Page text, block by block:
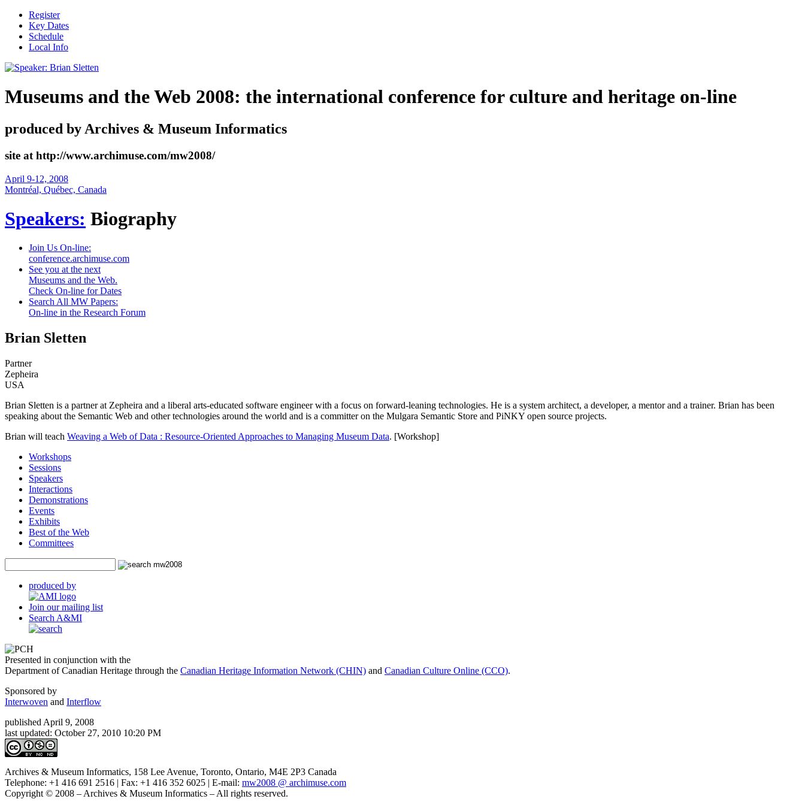
Register
Key Dates
Schedule
Local Info
Museums and the Web 2008: the international conference for culture and heritage on-line
produced by Archives & Museum Informatics
site at http://www.archimuse.com/mw2008/
April 9-12, 2008
Montréal, Québec, Canada
Speakers: Biography
Join Us On-line:
conference.archimuse.com
See you at the next
Museums and the Web.
Check On-line for Dates
Search All MW Papers:
On-line in the Research Forum
Brian Sletten
Partner
Zepheira
USA
Brian Sletten is a partner at Zepheira and a liberal arts-educated software engineer with a focus on forward-leaning technologies. He is a system architect, a developer, a mentor and a trainer. Brian has been
speaking about the Semantic Web and other technologies around the world and is a committer on the Mulgara Semantic Store and PiNKY open source projects.
Brian will teach Weaving a Web of Data : Resource-Oriented Approaches to Managing Museum Data. [Workshop]
Workshops
Sessions
Speakers
Interactions
Demonstrations
Events
Exhibits
Best of the Web
Committees
produced by
Join our mailing list
Search A&MI
Presented in conjunction with the
Department of Canadian Heritage through the Canadian Heritage Information Network (CHIN) and Canadian Culture Online (CCO).
Sponsored by
Interwoven and Interflow
published April 9, 2008
last updated: October 27, 2010 10:20 PM
Archives & Museum Informatics, 158 Lee Avenue, Toronto, Ontario, M4E 2P3 Canada
Telephone: +1 416 691 2516 | Fax: +1 416 352 6025 | E-mail: mw2008 @ archimuse.com
Copyright © 2008 – Archives & Museum Informatics – All rights reserved.